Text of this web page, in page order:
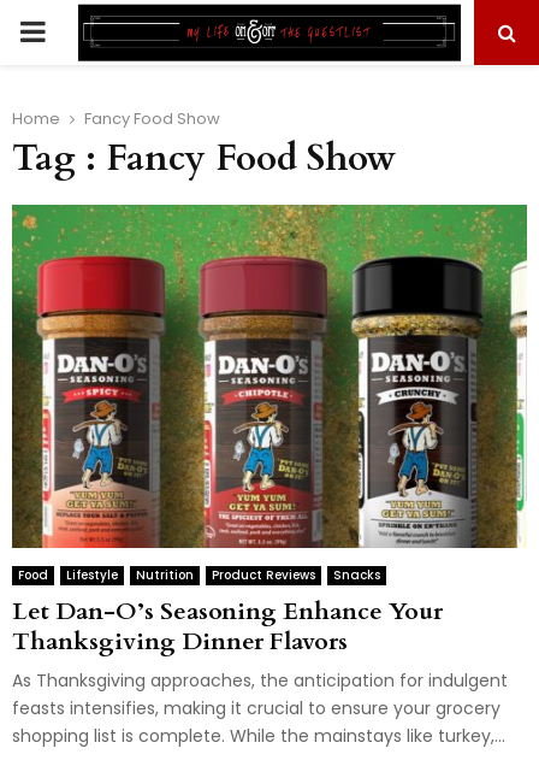
PRIMARY
Home Fancy Food Show
Tag : Fancy Food Show
Food Lifestyle Nutrition Product Reviews Snacks
Let Dan-O’s Seasoning Enhance Your
Thanksgiving Dinner Flavors
As Thanksgiving approaches, the anticipation for indulgent
feasts intensifies, making it crucial to ensure your grocery
shopping list is complete. While the mainstays like turkey,...